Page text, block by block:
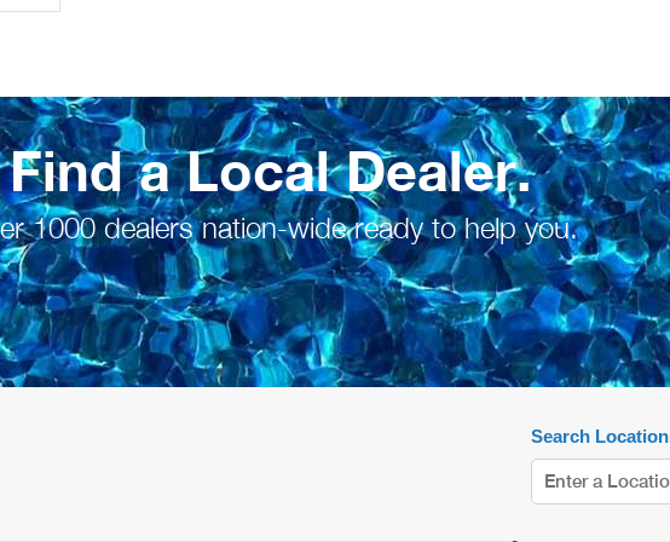
Find a Local Dealer.
1000 dealers nation-wide ready to help you.
Search Location